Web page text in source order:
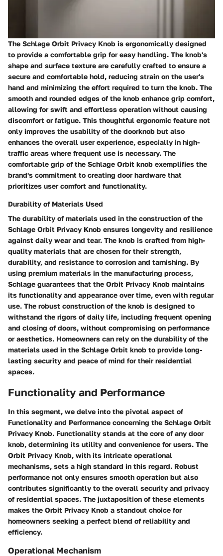
The Schlage Orbit Privacy Knob is ergonomically designed
to provide a comfortable grip for easy handling. The knob's
shape and surface texture are carefully crafted to ensure a
secure and comfortable hold, reducing strain on the user's
hand and minimizing the effort required to turn the knob. The
smooth and rounded edges of the knob enhance grip comfort,
allowing for swift and effortless operation without causing
discomfort or fatigue. This thoughtful ergonomic feature not
only improves the usability of the doorknob but also
enhances the overall user experience, especially in high-
traffic areas where frequent use is necessary. The
comfortable grip of the Schlage Orbit knob exemplifies the
brand's commitment to creating door hardware that
prioritizes user comfort and functionality.
Durability of Materials Used
The durability of materials used in the construction of the
Schlage Orbit Privacy Knob ensures longevity and resilience
against daily wear and tear. The knob is crafted from high-
quality materials that are chosen for their strength,
durability, and resistance to corrosion and tarnishing. By
using premium materials in the manufacturing process,
Schlage guarantees that the Orbit Privacy Knob maintains
its functionality and appearance over time, even with regular
use. The robust construction of the knob is designed to
withstand the rigors of daily life, including frequent opening
and closing of doors, without compromising on performance
or aesthetics. Homeowners can rely on the durability of the
materials used in the Schlage Orbit knob to provide long-
lasting security and peace of mind for their residential
spaces.
Functionality and Performance
In this segment, we delve into the pivotal aspect of
Functionality and Performance concerning the Schlage Orbit
Privacy Knob. Functionality stands at the core of any door
knob, determining its utility and convenience for users. The
Orbit Privacy Knob, with its intricate operational
mechanisms, sets a high standard in this regard. Robust
performance not only ensures smooth operation but also
contributes significantly to the overall security and privacy
of residential spaces. The juxtaposition of these elements
makes the Orbit Privacy Knob a standout choice for
homeowners seeking a perfect blend of reliability and
efficiency.
Operational Mechanism